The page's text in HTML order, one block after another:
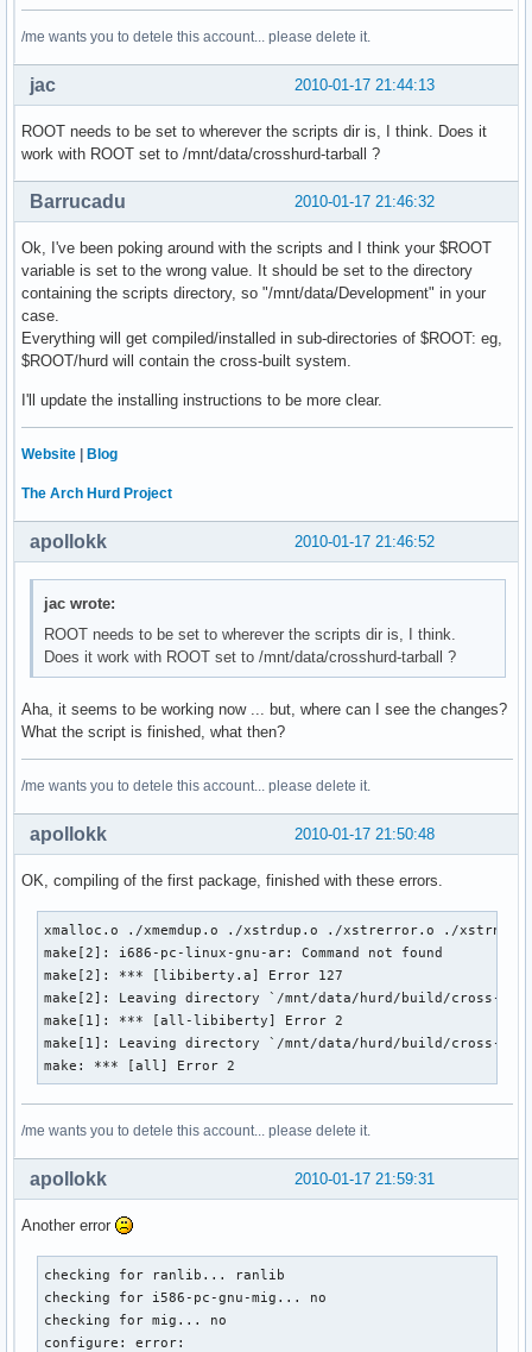
/me wants you to detele this account... please delete it.
2010-01-17 21:44:13
jac
ROOT needs to be set to wherever the scripts dir is, I think. Does it
work with ROOT set to /mnt/data/crosshurd-tarball ?
2010-01-17 21:46:32
Barrucadu
Ok, I've been poking around with the scripts and I think your $ROOT
variable is set to the wrong value. It should be set to the directory
containing the scripts directory, so "/mnt/data/Development" in your
case.
Everything will get compiled/installed in sub-directories of $ROOT: eg,
$ROOT/hurd will contain the cross-built system.
I'll update the installing instructions to be more clear.
Website | Blog
The Arch Hurd Project
2010-01-17 21:46:52
apollokk
jac wrote:
ROOT needs to be set to wherever the scripts dir is, I think.
Does it work with ROOT set to /mnt/data/crosshurd-tarball ?
Aha, it seems to be working now ... but, where can I see the changes?
What the script is finished, what then?
/me wants you to detele this account... please delete it.
2010-01-17 21:50:48
apollokk
OK, compiling of the first package, finished with these errors.
xmalloc.o ./xmemdup.o ./xstrdup.o ./xstrerror.o ./
make[2]: i686-pc-linux-gnu-ar: Command not found
make[2]: *** [libiberty.a] Error 127
make[2]: Leaving directory `/mnt/data/hurd/build/cross-
make[1]: *** [all-libiberty] Error 2
make[1]: Leaving directory `/mnt/data/hurd/build/cross-
make: *** [all] Error 2
/me wants you to detele this account... please delete it.
2010-01-17 21:59:31
apollokk
Another error
checking for ranlib... ranlib
checking for i586-pc-gnu-mig... no
checking for mig... no
configure: error: